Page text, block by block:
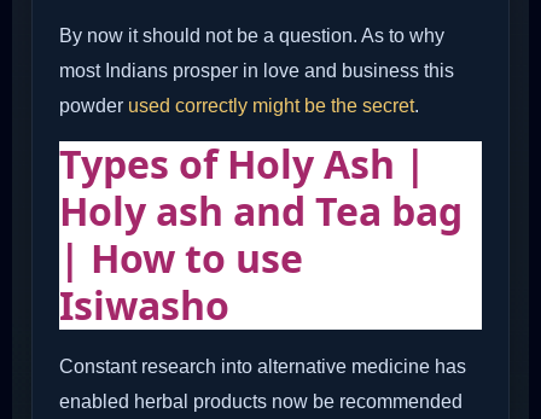
By now it should not be a question. As to why
most Indians prosper in love and business this
powder used correctly might be the secret.
Types of Holy Ash |
Holy ash and Tea bag
| How to use
Isiwasho
Constant research into alternative medicine has
enabled herbal products now be recommended